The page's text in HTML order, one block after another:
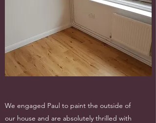
We engaged Paul to paint the outside of
our house and are absolutely thrilled with